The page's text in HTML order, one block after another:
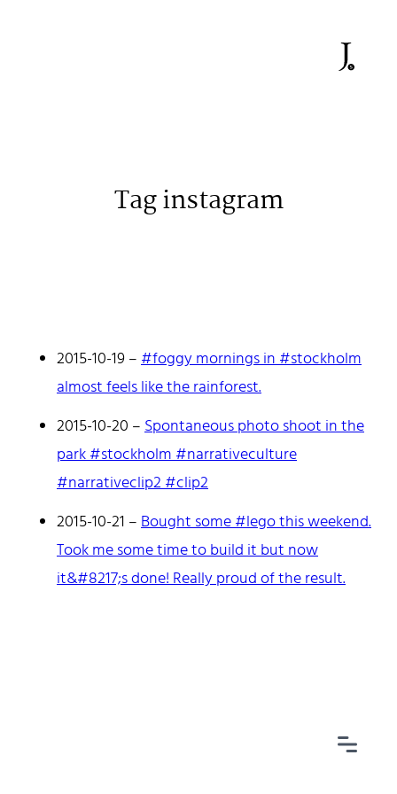
Tag instagram
2015-10-19–#foggy mornings in #stockholm
almost feels like the rainforest.
2015-10-20 –Spontaneous photo shoot in the
park #stockholm #narrativeculture
#narrativeclip2 #clip2
2015-10-21 –Bought some #lego this weekend.
Took me some time to build it but now
it&#8217;s done! Really proud of the result.
Don't hesitate to reach out!
Home
Tags
Categories
Archive